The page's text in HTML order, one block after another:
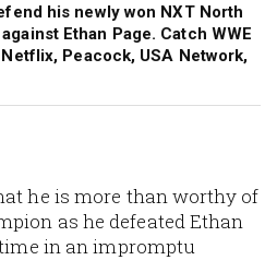
his newly won NXT North
Ethan Page. Catch WWE
Peacock, USA Network,
he is more than worthy of
as he defeated Ethan
in an impromptu